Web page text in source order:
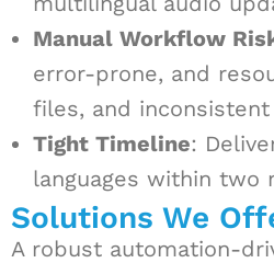
Manual Workflow
error-prone, and
files, and inconsistent
Tight Timeline:
languages within two
Solutions We
A robust automation-